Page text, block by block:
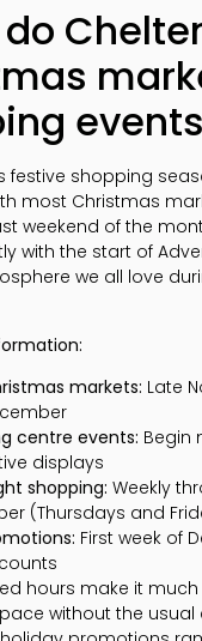
festive shopping
most Christmas
weekend of the
with the start of
we all love
markets: Late
centre events: Begin
displays
shopping: Weekly
(Thursdays and
First week of
hours make it
without the